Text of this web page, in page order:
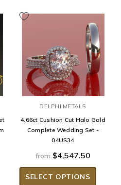
DELPHI METALS
4.66ct Cushion Cut Halo Gold
Complete Wedding Set -
04US34
from $4,547.50
SELECT OPTIONS